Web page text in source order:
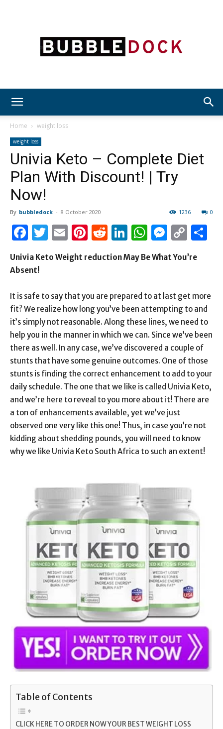
Dock
Home weight loss
weight loss
Univia Keto – Complete Diet
Plan With Discount! | Try
Now!
By bubbledock - 8 October 2020 0
1236
Facebook
Twitter
EmailPinterest
Reddit
LinkedIn
Link
Univia Keto Weight reduction May Be What You’re
Absent!
It is safe to say that you are prepared to at last get more
fit? We realize how long you’ve been attempting to and
it’s simply not reasonable. Along these lines, we need to
help you in the manner in which we can. Since we’ve been
there as well. In any case, we’ve discovered a couple of
stunts that have some genuine outcomes. One of those
stunts is finding the correct enhancement to add to your
daily schedule. The one that we like is called Univia Keto,
and we’re here to reveal to you more about it! There are
a ton of enhancements available, yet we’ve just
observed one very like this one! Thus, in case you’re not
kidding about shedding pounds, you will need to know
why we like Univia Keto South Africa to such an extent!
Table of Contents
CLICK HERE TO ORDER NOW YOUR BEST WEIGHT LOSS